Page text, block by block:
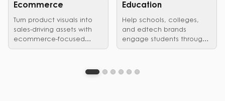
identity in style.
Ecommerce
Turn product visuals into
sales-driving assets with
ecommerce-focused
graphic design and video
Education
Help schools, colleges,
and edtech brands
engage students through
clear, structured visual